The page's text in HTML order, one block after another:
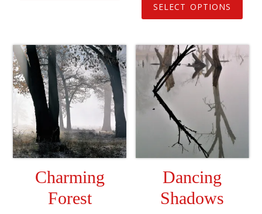
SELECT OPTIONS
Charming
Forest
Dancing
Shadows